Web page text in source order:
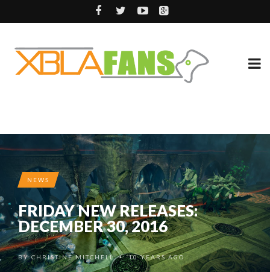
NEWS
FRIDAY NEW RELEASES:
DECEMBER 30, 2016
BYCHRISTINE MITCHELL •10 YEARS AGO